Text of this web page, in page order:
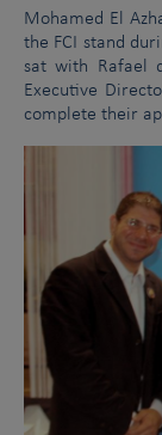
Mohamed El
the FCI stand
sat with Rafael
Executive
complete their